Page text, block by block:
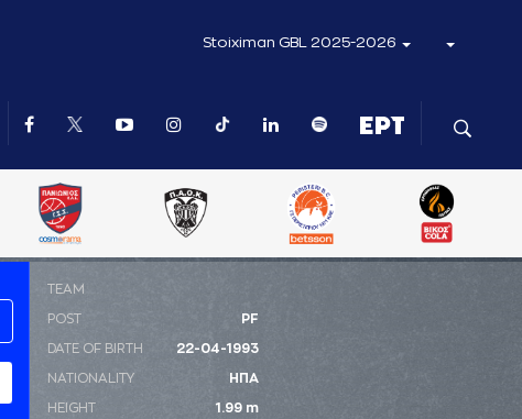
Stoiximan GBL 2025-2026
ΤΕΑΜ
POST PF
DATE OF BIRTH 22-04-1993
NATIONALITY ΗΠΑ
HEIGHT 1.99 m